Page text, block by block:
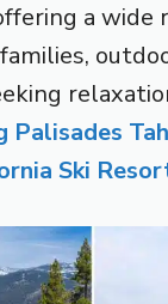
a wide
Palisades
Ski